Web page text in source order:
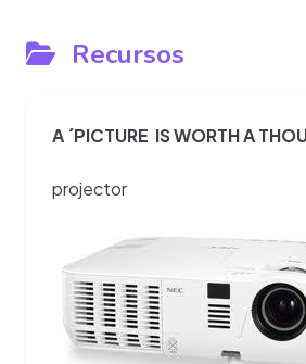
Recursos
A ´PICTURE IS WORTH A
projector